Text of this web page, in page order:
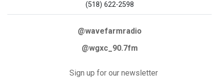
(518) 622-2598
@wavefarmradio
@wgxc_90.7fm
Sign up for our newsletter